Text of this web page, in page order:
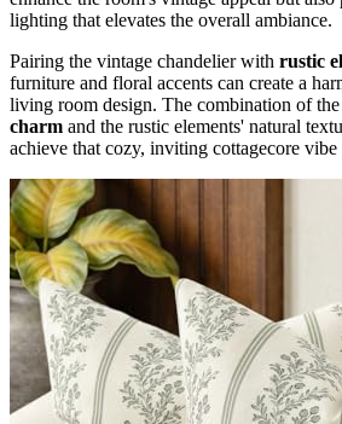
lighting that elevates the overall ambiance.
Pairing the vintage chandelier with rustic
furniture and floral accents can create a
living room design. The combination of
charm and the rustic elements' natural
achieve that cozy, inviting cottagecore